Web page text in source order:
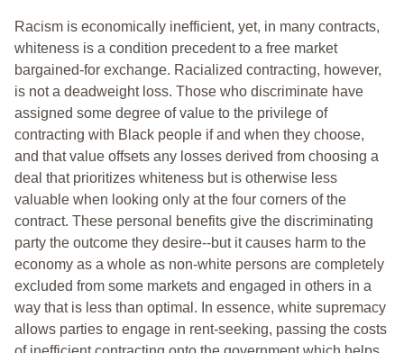
Racism is economically inefficient, yet, in many contracts,
whiteness is a condition precedent to a free market
bargained-for exchange. Racialized contracting, however,
is not a deadweight loss. Those who discriminate have
assigned some degree of value to the privilege of
contracting with Black people if and when they choose,
and that value offsets any losses derived from choosing a
deal that prioritizes whiteness but is otherwise less
valuable when looking only at the four corners of the
contract. These personal benefits give the discriminating
party the outcome they desire--but it causes harm to the
economy as a whole as non-white persons are completely
excluded from some markets and engaged in others in a
way that is less than optimal. In essence, white supremacy
allows parties to engage in rent-seeking, passing the costs